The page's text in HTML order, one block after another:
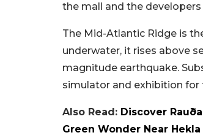
the mall and the
The Mid-Atlantic Ridge is
underwater, it rises above
magnitude earthquake.
simulator and exhibition
Also Read: Discover
Green Wonder Near Hekla